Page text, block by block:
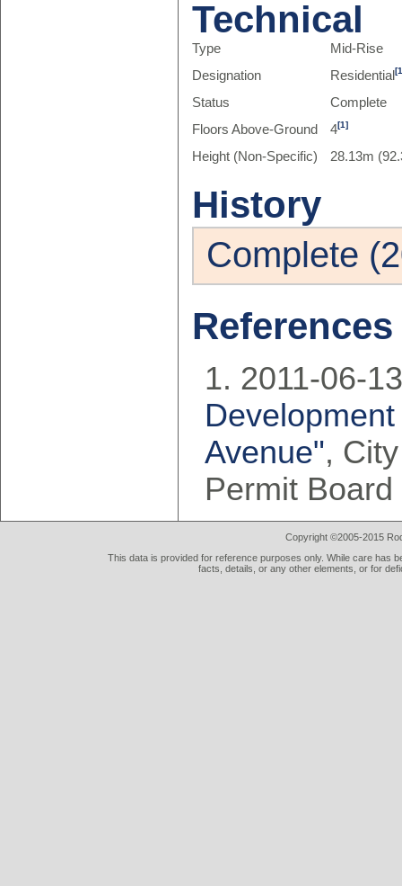
Technical
Type
Mid-Rise
Designation
Residential
Status
Complete
Floors Above-Ground
4[1]
Height (Non-Specific) 28.13m
History
Complete
References
2011-06-
Avenue",
Permit Board
Copyright ©2005-2015
This data is provided for reference purposes only. While care has
facts, details, or any other elements, or for